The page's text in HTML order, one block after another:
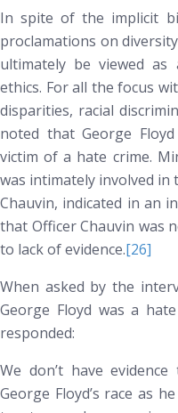
In spite of the implicit
proclamations on
ultimately be viewed
ethics. For all the focus
disparities, racial
noted that George
victim of a hate crime.
was intimately involved
Chauvin, indicated in an
that Officer Chauvin was
to lack of evidence.[26]
When asked by the
George Floyd was a
responded:
We don’t have
George Floyd’s race as